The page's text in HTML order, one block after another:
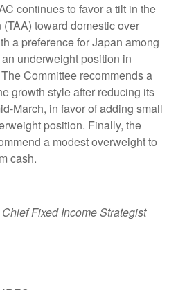
continues to favor a tilt in the
toward domestic over
a preference for Japan among
underweight position in
Committee recommends a
growth style after reducing its
March, in favor of adding small
position. Finally, the
a modest overweight to
cash.
Chief Fixed Income Strategist